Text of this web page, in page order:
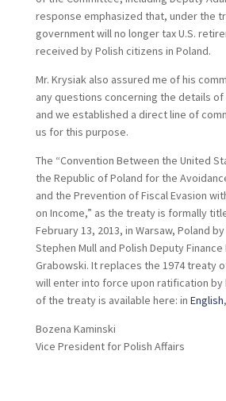
response emphasized that, under the
government will no longer tax U.S.
received by Polish citizens in Poland.
Mr. Krysiak also assured me of his
any questions concerning the details
and we established a direct line of
us for this purpose.
The “Convention Between the United
the Republic of Poland for the
and the Prevention of Fiscal Evasion
on Income,” as the treaty is formally
February 13, 2013, in Warsaw, Poland
Stephen Mull and Polish Deputy
Grabowski. It replaces the 1974 treaty
will enter into force upon ratification by
of the treaty is available here: in English
Bozena Kaminski
Vice President for Polish Affairs